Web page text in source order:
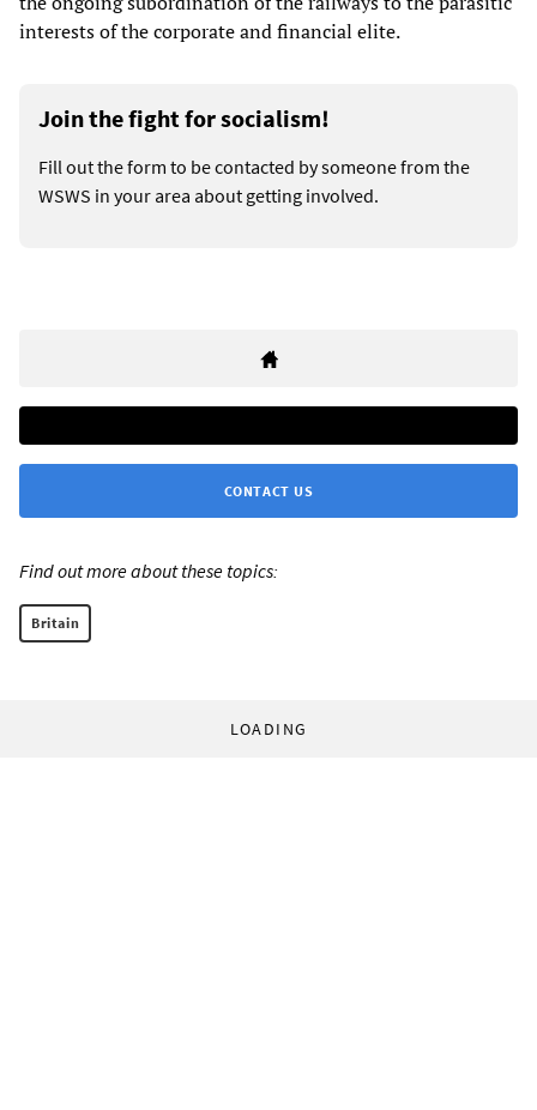
interests of the corporate and financial elite.
Join the fight for socialism!
Fill out the form to be contacted by someone from the
WSWS in your area about getting involved.
CONTACT US
Find out more about these topics:
Britain
LOADING